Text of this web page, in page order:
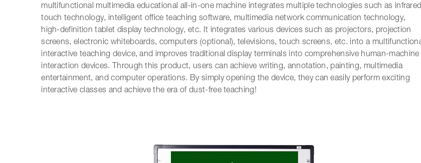
multifunctional multimedia educational all-in-one machine integrates multiple technologies such as infrared
touch technology, intelligent office teaching software, multimedia network communication technology,
high-definition tablet display technology, etc. It integrates various devices such as projectors, projection
screens, electronic whiteboards, computers (optional), televisions, touch screens, etc. into a
interactive teaching device, and improves traditional display terminals into comprehensive human-machine
interaction devices. Through this product, users can achieve writing, annotation, painting, multimedia
entertainment, and computer operations. By simply opening the device, they can easily perform exciting
interactive classes and achieve the era of dust-free teaching!